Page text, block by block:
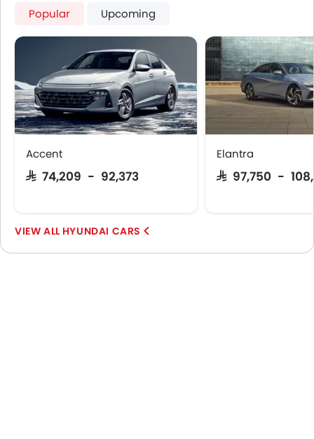
Popular Upcoming
Accent
SAR 74,209 - 92,373
Elantra
SAR 97,750 -
HYUNDAI CARS